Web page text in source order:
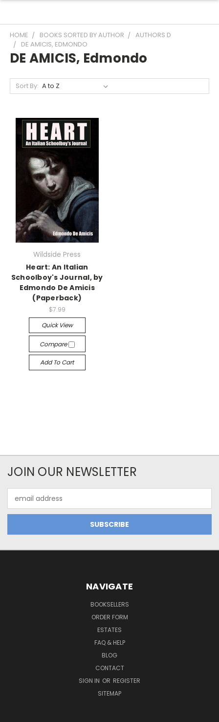
HOME BOOKS SORTED BY AUTHOR
AUTHORS D
DE AMICIS, EDMONDO
DE AMICIS, Edmondo
Sort By:
Wildside Press
Heart: An Italian
Schoolboy's Journal, by
Edmondo De Amicis
(Paperback)
$7.99
Quick View
Compare
Add To Cart
JOIN OUR NEWSLETTER
Address
NAVIGATE
BOOKSELLERS
ORDER FORM
ESTATES
FAQ & HELP
BLOG
CONTACT
SIGN IN OR REGISTER
SITEMAP